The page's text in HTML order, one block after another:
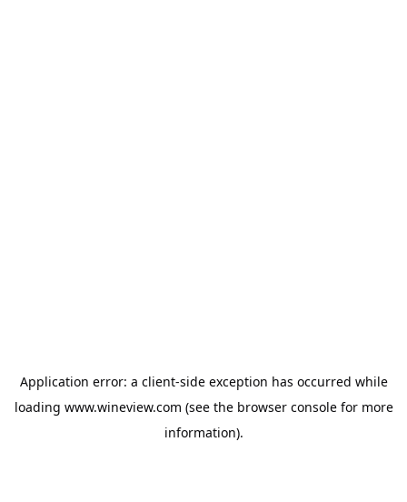
Application error: a client-side exception has occurred while
loading www.wineview.com (see the browser consolefor more
information).